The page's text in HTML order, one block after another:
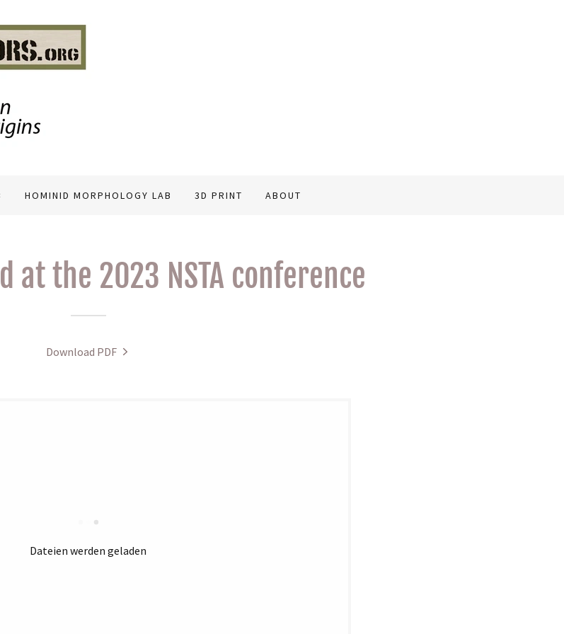
HOMINID MORPHOLOGY LAB 3D PRINT ABOUT
at the 2023 NSTA conference
Download PDF
Dateien werden geladen